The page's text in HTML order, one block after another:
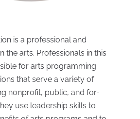
is a professional and
the arts. Professionals in this
for arts programming
that serve a variety of
nonprofit, public, and for-
use leadership skills to